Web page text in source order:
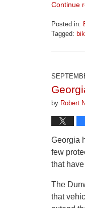
Continue
Posted in:
Tagged:
April
2026
pm
by Robert
Georgia
few
that
The
that